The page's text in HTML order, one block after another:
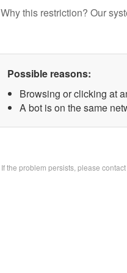
Why this restriction? Our
Possible reasons:
Browsing or clicking at
A bot is on the same
If the problem persists, please